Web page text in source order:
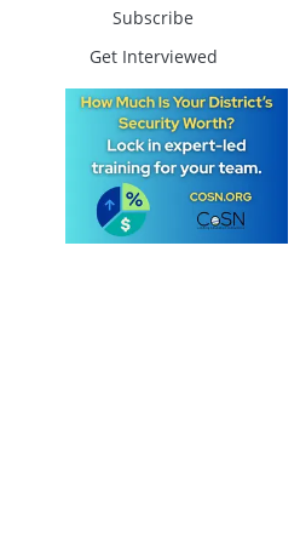
Subscribe
Get Interviewed